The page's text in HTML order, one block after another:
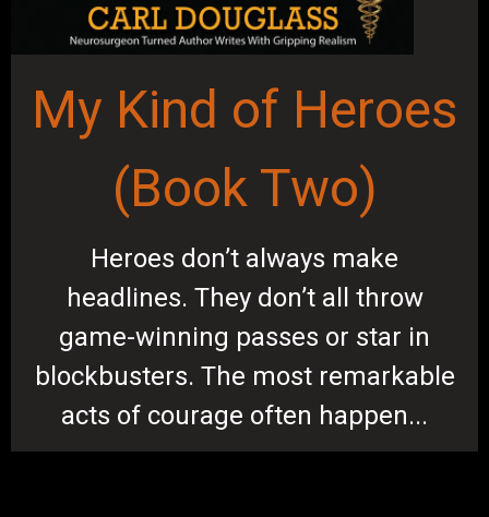
My Kind of Heroes
(Book Two)
Heroes don’t always make
headlines. They don’t all throw
game-winning passes or star in
blockbusters. The most remarkable
acts of courage often happen...